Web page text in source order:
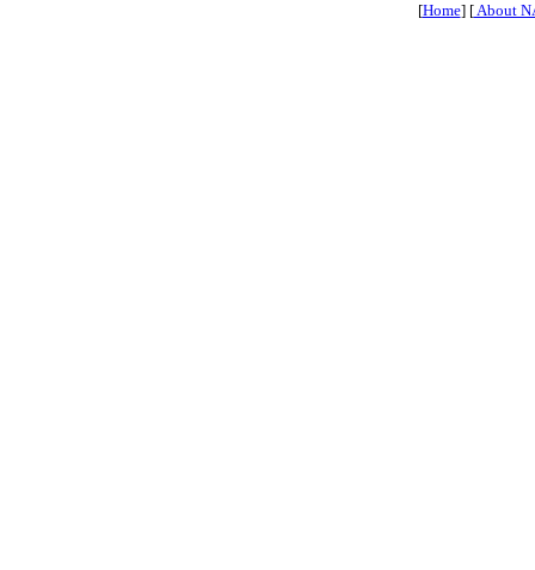
[Home] [About